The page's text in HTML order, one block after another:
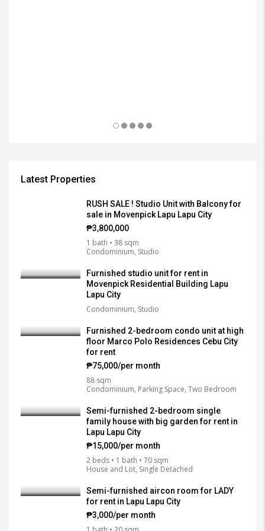
Latest Properties
RUSH SALE ! Studio Unit with Balcony for
sale in Movenpick Lapu Lapu City
₱3,800,000
1 bath • 38 sqm
Condominium, Studio
Furnished studio unit for rent in
Movenpick Residential Building Lapu
Lapu City
Condominium, Studio
Furnished 2-bedroom condo unit at high
floor Marco Polo Residences Cebu City
for rent
₱75,000/per month
88 sqm
Condominium, Parking Space, Two Bedroom
Semi-furnished 2-bedroom single
family house with big garden for rent in
Lapu Lapu City
₱15,000/per month
2 beds • 1 bath • 70 sqm
House and Lot, Single Detached
Semi-furnished aircon room for LADY
for rent in Lapu Lapu City
₱3,000/per month